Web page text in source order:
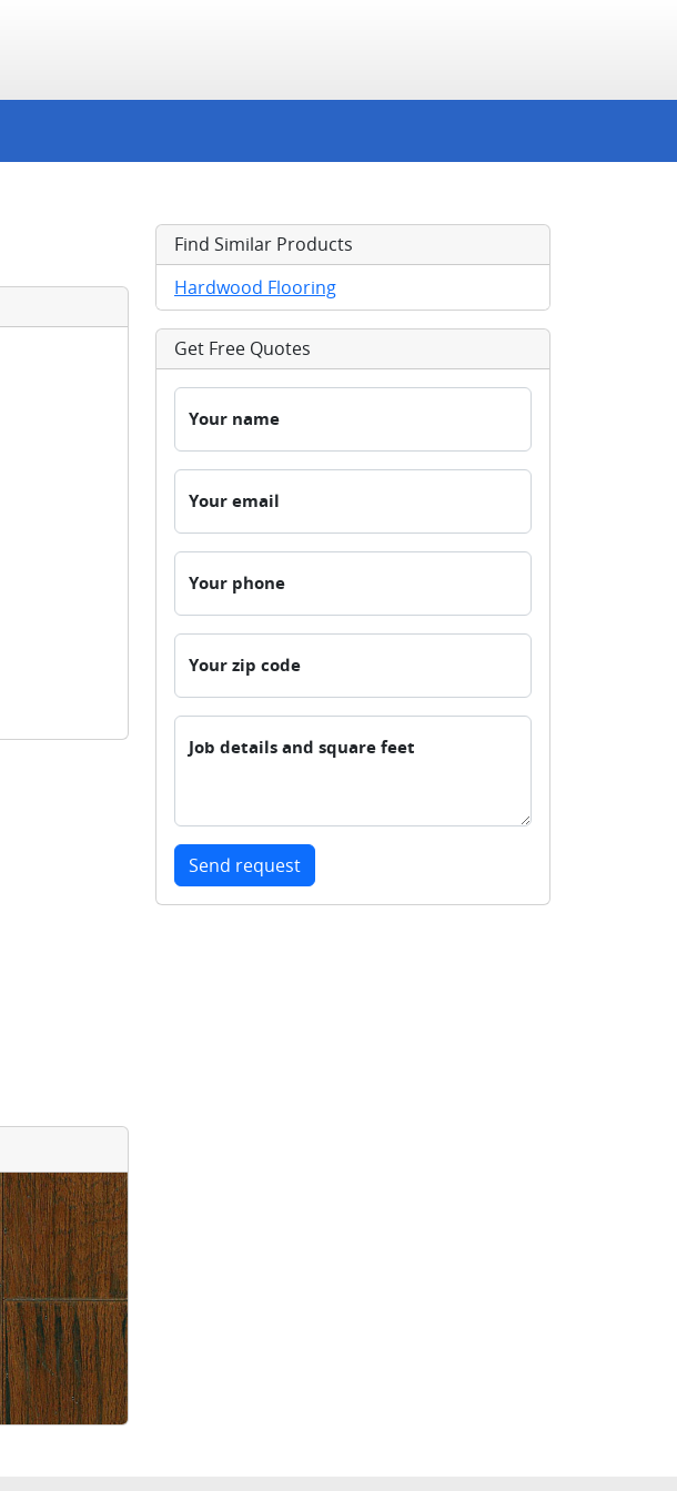
Find Similar Products
Hardwood Flooring
Get Free Quotes
Your name
Your email
Your phone
Your zip code
Job details and square feet
Send request